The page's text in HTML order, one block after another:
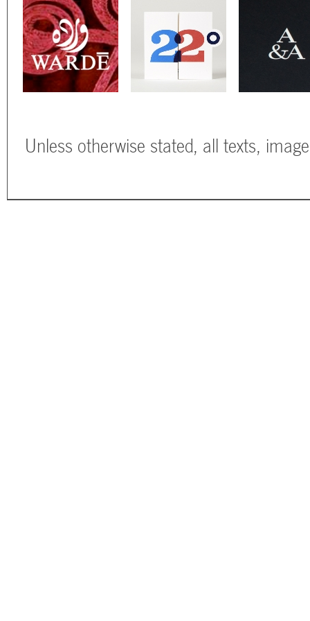
Unless otherwise stated, all texts,